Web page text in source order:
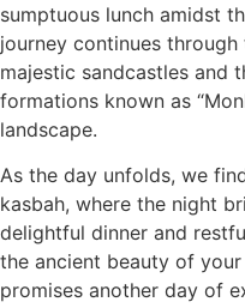
sumptuous lunch amidst
journey continues
majestic sandcastles and
formations known as
landscape.
As the day unfolds, we
kasbah, where the night
delightful dinner and
the ancient beauty of
promises another day of